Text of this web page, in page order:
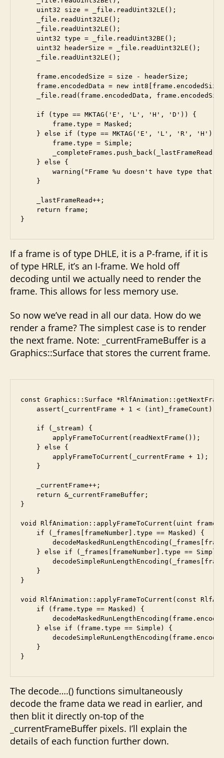
uint32 size = _file.readUint32LE();
_file.readUint32LE();
_file.readUint32LE();
uint32 type = _file.readUint32BE();
uint32 headerSize = _file.readUint32LE();
_file.readUint32LE();
    frame.encodedSize = size - headerSize;
frame.encodedData = new
_file.read(frame.encodedData,
    if (type == MKTAG('E', 'L', 'H', 'D')) {
        frame.type = Masked;
    } else if (type == MKTAG('E', 'L', 'R', 'H')) {
        frame.type = Simple;
        _completeFrames.push_back(_lastFrameRead);
    } else {
warning("Frame %u doesn't have type that
    }
    _lastFrameRead++;
    return frame;
If a frame is of type DHLE, it is a P-frame, if it is
of type HRLE, it’s an I-frame. We hold off
decoding until we actually need to render the
frame. This allows for less memory use.
So now we’ve read in all our data. How do we
render a frame? The simplest case is to render
the next frame. Note: _currentFrameBuffer is a
Graphics::Surface that stores the current frame.
const Graphics::Surface
    assert(_currentFrame + 1 < (int)_frameCount);
    if (_stream) {
        applyFrameToCurrent(readNextFrame());
    } else {
        applyFrameToCurrent(_currentFrame + 1);
    }
    _currentFrame++;
    return &_currentFrameBuffer;
}
void RlfAnimation::applyFrameToCurrent(uint
    if (_frames[frameNumber].type == Masked) {
} else if (_frames[frameNumber].type ==
    }
}
void RlfAnimation::applyFrameToCurrent(const
    if (frame.type == Masked) {
    } else if (frame.type == Simple) {
    }
The decode….() functions simultaneously
decode the frame data we read in earlier, and
then blit it directly on-top of the
_currentFrameBuffer pixels. I’ll explain the
details of each function further down.